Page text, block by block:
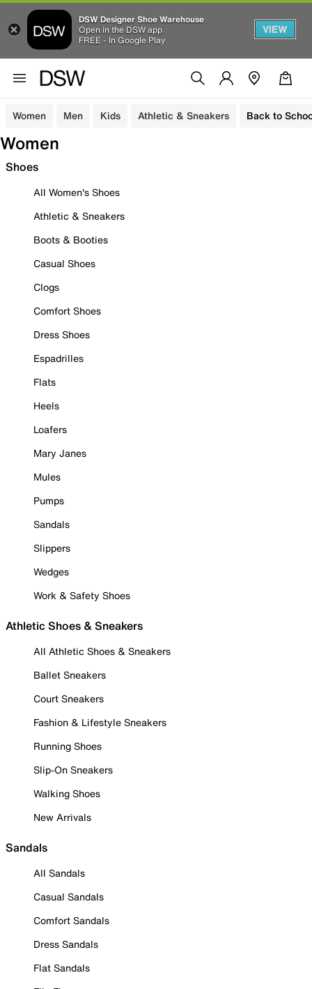
DSW Designer Shoe Warehouse
Open in the DSW app
FREE - In Google Play
VIEW
Women Men Kids Athletic & Sneakers Back to
Women
Shoes
All Women's Shoes
Athletic & Sneakers
Boots & Booties
Casual Shoes
Clogs
Comfort Shoes
Dress Shoes
Espadrilles
Flats
Heels
Loafers
Mary Janes
Mules
Pumps
Sandals
Slippers
Wedges
Work & Safety Shoes
Athletic Shoes & Sneakers
All Athletic Shoes & Sneakers
Ballet Sneakers
Court Sneakers
Fashion & Lifestyle Sneakers
Running Shoes
Slip-On Sneakers
Walking Shoes
New Arrivals
Sandals
All Sandals
Casual Sandals
Comfort Sandals
Dress Sandals
Flat Sandals